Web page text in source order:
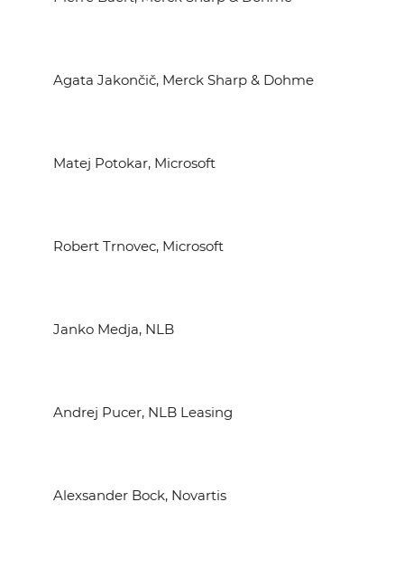
Agata Jakončič, Merck Sharp & Dohme
Matej Potokar, Microsoft
Robert Trnovec, Microsoft
Janko Medja, NLB
Andrej Pucer, NLB Leasing
Alexsander Bock, Novartis